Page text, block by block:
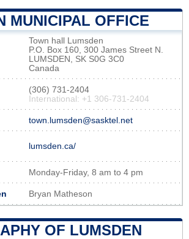
MUNICIPAL OFFICE
Town hall Lumsden
P.O. Box 160, 300 James Street N.
LUMSDEN, SK S0G 3C0
Canada
(306) 731-2404
International: +1 306-731-2404
town.lumsden@sasktel.net
lumsden.ca/
Monday-Friday, 8 am to 4 pm
Bryan Matheson
OF LUMSDEN